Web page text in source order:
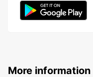
More information